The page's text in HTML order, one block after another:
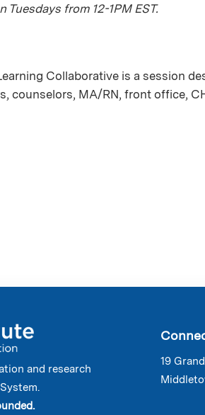
from 12-1PM EST.
Collaborative is a session
counselors, MA/RN, front office,
and research
19